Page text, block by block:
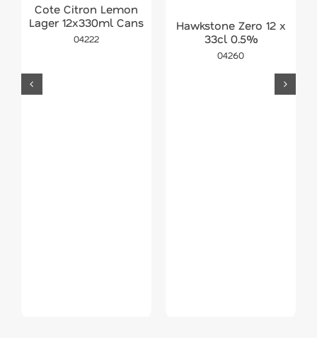
Cote Citron Lemon
Lager 12x330ml Cans
04222
Hawkstone Zero 12 x
33cl 0.5%
04260